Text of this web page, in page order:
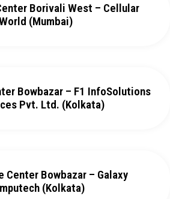
Borivali West – Cellular
(Mumbai)
Bowbazar – F1 InfoSolutions
Pvt. Ltd. (Kolkata)
Center Bowbazar – Galaxy
(Kolkata)